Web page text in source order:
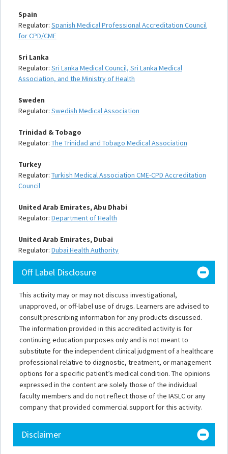
Spain
Regulator: Spanish Medical Professional Accreditation Council
for CPD/CME
Sri Lanka
Regulator: Sri Lanka Medical Council, Sri Lanka Medical
Association, and the Ministry of Health
Sweden
Regulator: Swedish Medical Association
Trinidad & Tobago
Regulator: The Trinidad and Tobago Medical Association
Turkey
Regulator: Turkish Medical Association CME-CPD Accreditation
Council
United Arab Emirates, Abu Dhabi
Regulator: Department of Health
United Arab Emirates, Dubai
Regulator: Dubai Health Authority
Off Label Disclosure
This activity may or may not discuss investigational,
unapproved, or off-label use of drugs. Learners are advised to
consult prescribing information for any products discussed.
The information provided in this accredited activity is for
continuing education purposes only and is not meant to
substitute for the independent clinical judgment of a healthcare
professional relative to diagnostic, treatment, or management
options for a specific patient’s medical condition. The opinions
expressed in the content are solely those of the individual
faculty members and do not reflect those of the IASLC or any
company that provided commercial support for this activity.
Disclaimer